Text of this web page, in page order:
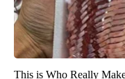
This is Who Really